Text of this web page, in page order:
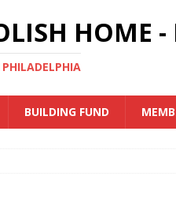
HOME
BUILDING FUND